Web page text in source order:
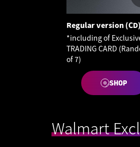
Regular version (CD)
*including of
TRADING CARD
of 7)
SHOP
Walmart